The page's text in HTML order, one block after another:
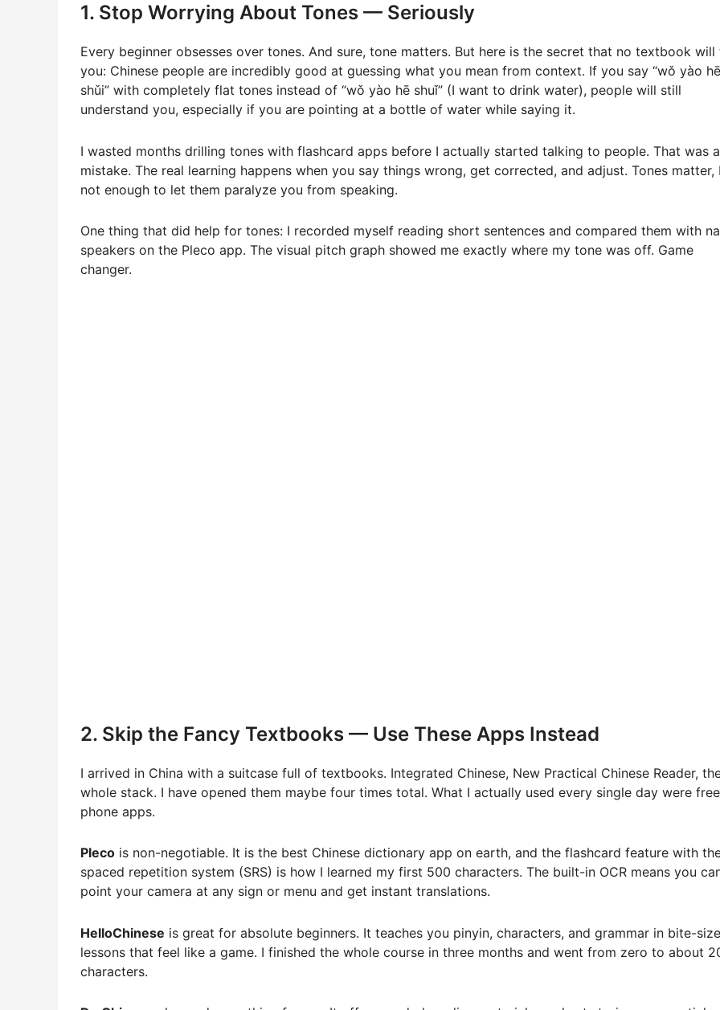
1. Stop Worrying About Tones — Seriously
Every beginner obsesses over tones. And sure, tone matters. But here is the secret that no textbook will
you: Chinese people are incredibly good at guessing what you mean from context. If you say “wǒ yào hē
shǔi” with completely flat tones instead of “wǒ yào hē shuǐ” (I want to drink water), people will still
understand you, especially if you are pointing at a bottle of water while saying it.
I wasted months drilling tones with flashcard apps before I actually started talking to people. That was a
mistake. The real learning happens when you say things wrong, get corrected, and adjust. Tones matter,
not enough to let them paralyze you from speaking.
One thing that did help for tones: I recorded myself reading short sentences and compared them with
speakers on the Pleco app. The visual pitch graph showed me exactly where my tone was off. Game
changer.
2. Skip the Fancy Textbooks — Use These Apps Instead
I arrived in China with a suitcase full of textbooks. Integrated Chinese, New Practical Chinese Reader,
whole stack. I have opened them maybe four times total. What I actually used every single day were free
phone apps.
Pleco is non-negotiable. It is the best Chinese dictionary app on earth, and the flashcard feature with
spaced repetition system (SRS) is how I learned my first 500 characters. The built-in OCR means you
point your camera at any sign or menu and get instant translations.
HelloChinese is great for absolute beginners. It teaches you pinyin, characters, and grammar in bite-
lessons that feel like a game. I finished the whole course in three months and went from zero to about
characters.